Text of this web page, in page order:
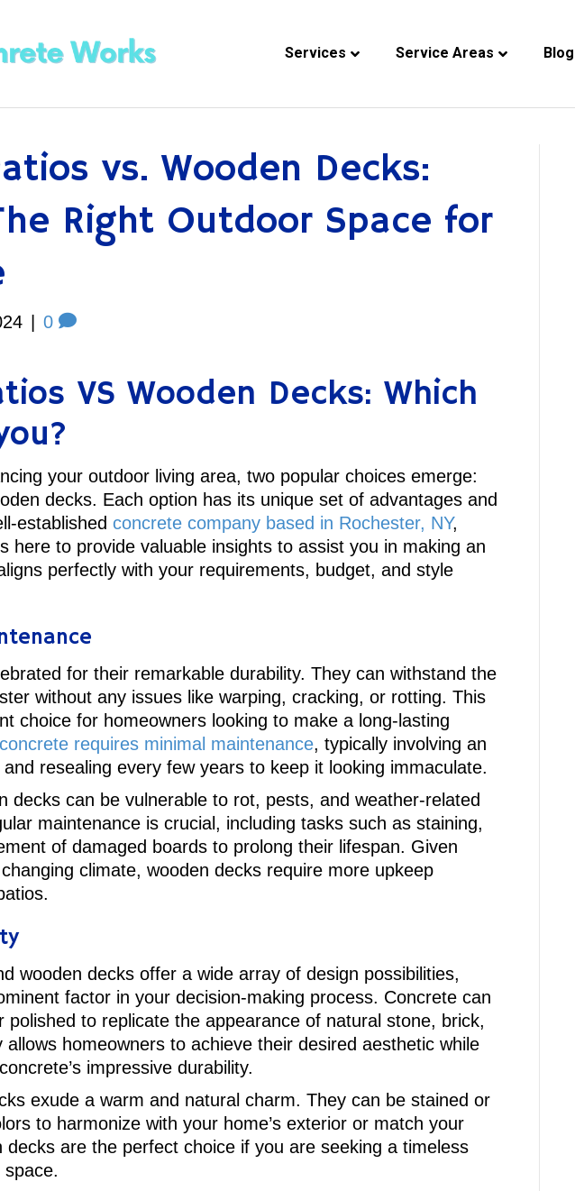
Services Service Areas Blog
vs. Wooden Decks:
Right Outdoor Space for
0
VS Wooden Decks: Which
your outdoor living area, two popular choices emerge:
decks. Each option has its unique set of advantages and
established concrete company based in Rochester, NY,
here to provide valuable insights to assist you in making an
perfectly with your requirements, budget, and style
for their remarkable durability. They can withstand the
without any issues like warping, cracking, or rotting. This
choice for homeowners looking to make a long-lasting
concrete requires minimal maintenance, typically involving an
resealing every few years to keep it looking immaculate.
decks can be vulnerable to rot, pests, and weather-related
maintenance is crucial, including tasks such as staining,
of damaged boards to prolong their lifespan. Given
climate, wooden decks require more upkeep
wooden decks offer a wide array of design possibilities,
factor in your decision-making process. Concrete can
polished to replicate the appearance of natural stone, brick,
homeowners to achieve their desired aesthetic while
impressive durability.
exude a warm and natural charm. They can be stained or
to harmonize with your home’s exterior or match your
decks are the perfect choice if you are seeking a timeless